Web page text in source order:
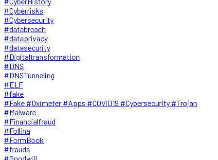
#Cyberrisks
#Cybersecurity
#databreach
#dataprivacy
#datasecurity
#Digitaltransformation
#DNS
#DNSTunneling
#ELF
#fake
#Fake #Oximeter #Apps #COVID19 #Cybersecurity #Trojan
#Malware
#Financialfraud
#Follina
#FormBook
#frauds